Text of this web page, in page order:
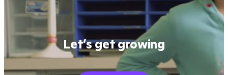
Let’s get growing